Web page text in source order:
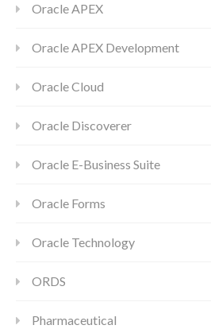
Oracle APEX
Oracle APEX Development
Oracle Cloud
Oracle Discoverer
Oracle E-Business Suite
Oracle Forms
Oracle Technology
ORDS
Pharmaceutical